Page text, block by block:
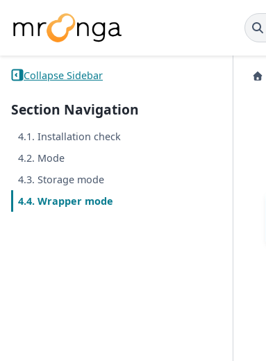
Collapse Sidebar
Section Navigation
4.1. Installation check
4.2. Mode
4.3. Storage mode
4.4. Wrapper mode